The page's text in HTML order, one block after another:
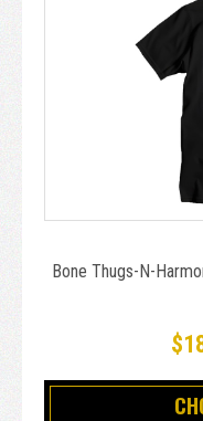
Bone Thugs-N-